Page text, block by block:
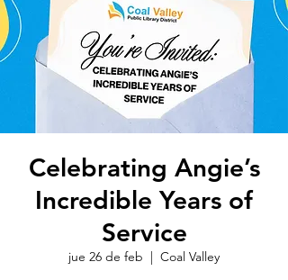
Celebrating Angie’s
Incredible Years of
Service
jue 26 de feb
  |
Coal Valley